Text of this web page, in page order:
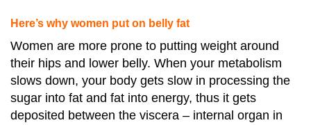
Here’s why women put on belly fat
Women are more prone to putting weight around
their hips and lower belly. When your metabolism
slows down, your body gets slow in processing the
sugar into fat and fat into energy, thus it gets
deposited between the viscera – internal organ in